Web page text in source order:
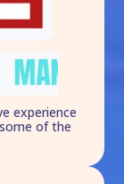
experience
of the